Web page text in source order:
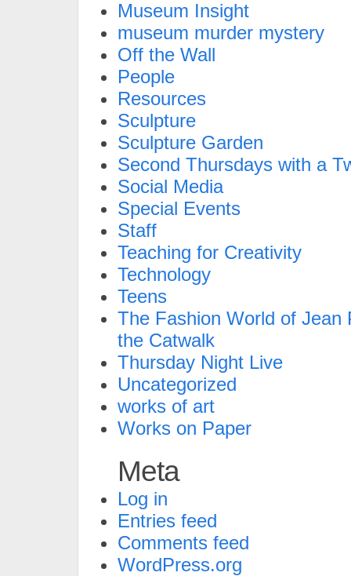
Museum Insight
museum murder mystery
Off the Wall
People
Resources
Sculpture
Sculpture Garden
Second Thursdays with a
Social Media
Special Events
Staff
Teaching for Creativity
Technology
Teens
The Fashion World of Jean
the Catwalk
Thursday Night Live
Uncategorized
works of art
Works on Paper
Meta
Log in
Entries feed
Comments feed
WordPress.org